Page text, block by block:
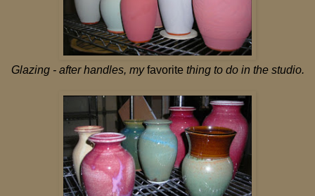
Glazing - after handles, myfavorite thing to do in the studio.